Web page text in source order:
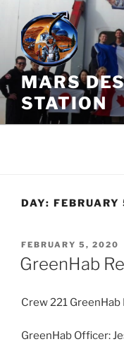
Skip
content
MARS
STATION
DAY:
POSTED
ON
FEBRUARY 5, 2020
GreenHab
Crew 221
GreenHab Officer: